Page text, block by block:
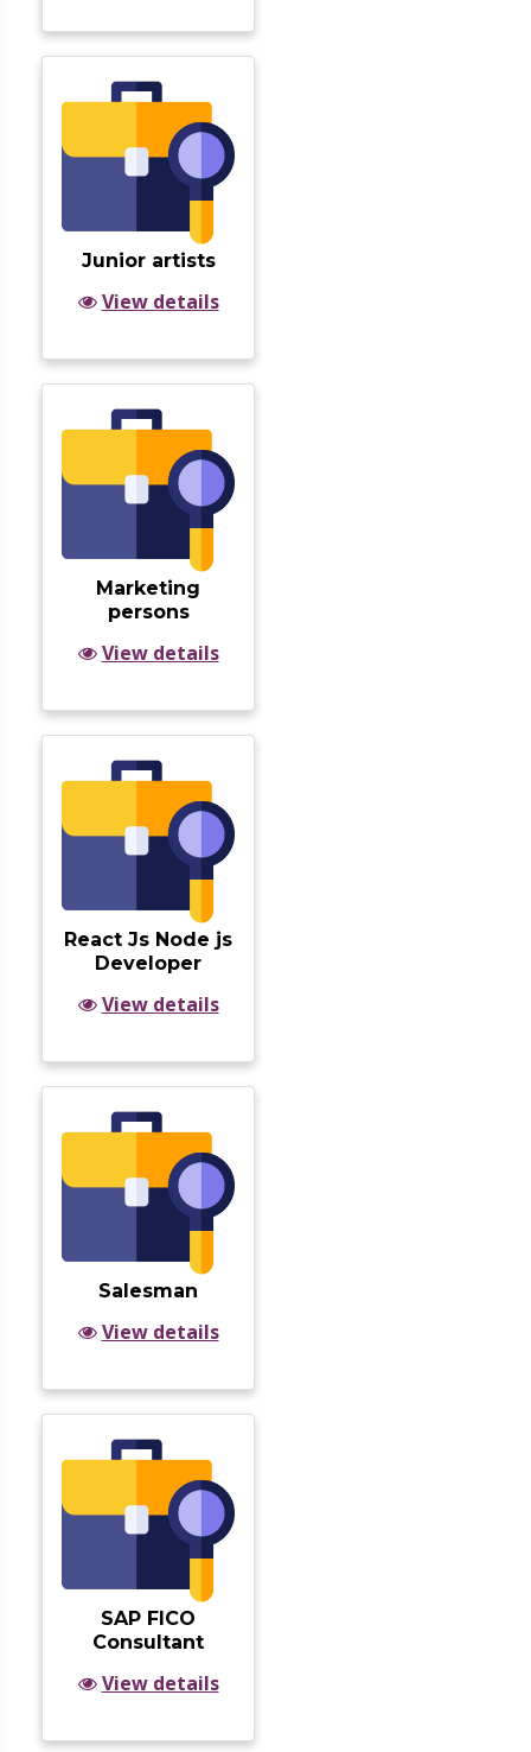
Junior artists
View details
Marketing
persons
View details
React Js Node js
Developer
View details
Salesman
View details
SAP FICO
Consultant
View details